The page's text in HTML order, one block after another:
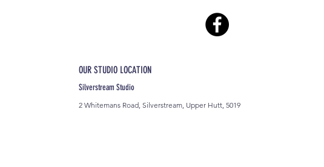
OUR STUDIO LOCATION
Silverstream Studio
2 Whitemans Road, Silverstream, Upper Hutt, 5019